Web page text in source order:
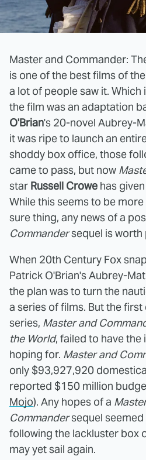
Master and Commander:
is one of the best films of
a lot of people saw it. Which
the film was an adaptation
O'Brian's 20-novel Aubrey-
it was ripe to launch an
shoddy box office, those
came to pass, but now
star Russell Crowe has
While this seems to be
sure thing, any news of a
Commandersequel is worth
When 20th Century Fox
Patrick O'Brian's Aubrey-
the plan was to turn the
a series of films. But the first
series, Master and
the World, failed to have the
hoping for. Master and
only $93,927,920
reported $150 million
Mojo). Any hopes of a
Commandersequel seemed
following the lackluster box
may yet sail again.